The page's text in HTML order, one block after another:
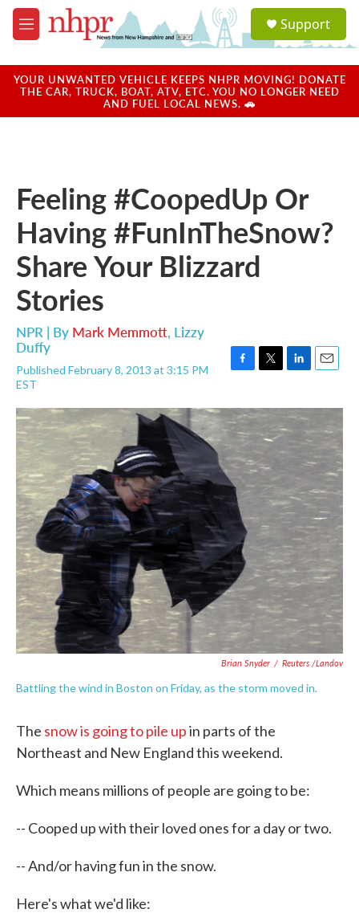
Skip to main content
M
e
u
a
u
Support
YOUR UNWANTED VEHICLE KEEPS NHPR MOVING! DONATE
THE CAR, TRUCK, BOAT, ATV, ETC. YOU NO LONGER NEED
AND FUEL LOCAL NEWS. 🚗
Feeling #CoopedUp Or
Having #FunInTheSnow?
Share Your Blizzard
Stories
NPR | By Mark Memmott, Lizzy
Duffy
Published February 8, 2013 at 3:15 PM
EST
c
e
b
o
o
k
i
t
t
e
r
n
k
e
d
a
l
Brian Snyder / Reuters /Landov
Battling the wind in Boston on Friday, as the storm moved in.
The snow is going to pile upin parts of the
Northeast and New England this weekend.
Which means millions of people are going to be:
-- Cooped up with their loved ones for a day or two.
-- And/or having fun in the snow.
Here's what we'd like: